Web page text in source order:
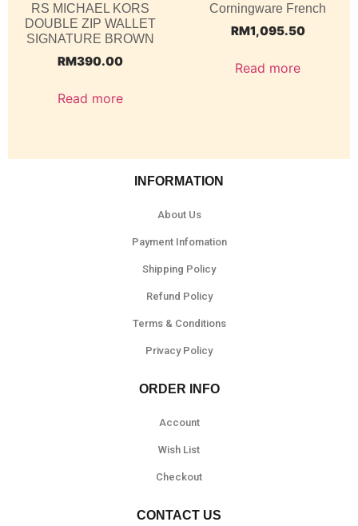
RS MICHAEL KORS
DOUBLE ZIP WALLET
SIGNATURE BROWN
RM390.00
Read more
Corningware French
RM1,095.50
Read more
INFORMATION
About Us
Payment Infomation
Shipping Policy
Refund Policy
Terms & Conditions
Privacy Policy
ORDER INFO
Account
Wish List
Checkout
CONTACT US